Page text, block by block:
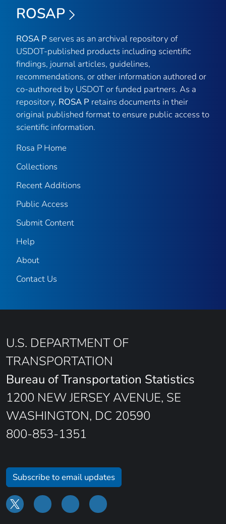
ROSAP
ROSA P serves as an archival repository of
USDOT-published products including scientific
findings, journal articles, guidelines,
recommendations, or other information authored or
co-authored by USDOT or funded partners. As a
repository, ROSA P retains documents in their
original published format to ensure public access to
scientific information.
Rosa P Home
Collections
Recent Additions
Public Access
Submit Content
Help
About
Contact Us
U.S. DEPARTMENT OF
TRANSPORTATION
Bureau of Transportation Statistics
1200 NEW JERSEY AVENUE, SE
WASHINGTON, DC 20590
800-853-1351
Subscribe to email updates